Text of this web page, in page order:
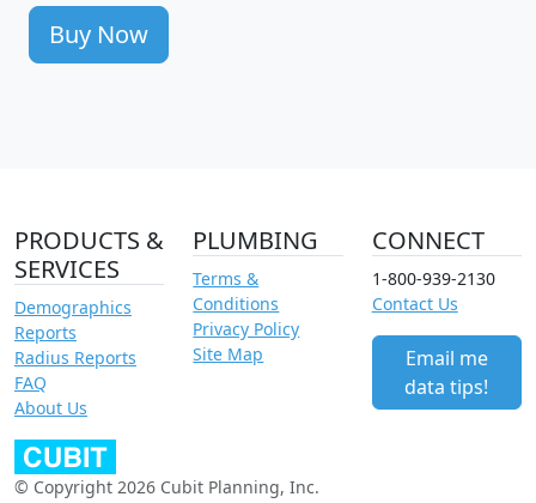
Buy Now
PRODUCTS &
SERVICES
Demographics
Reports
Radius Reports
FAQ
About Us
PLUMBING
Terms &
Conditions
Privacy Policy
Site Map
CONNECT
1-800-939-2130
Contact Us
Email me
data tips!
© Copyright 2026 Cubit Planning, Inc.